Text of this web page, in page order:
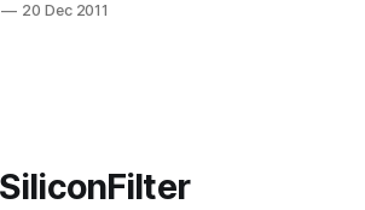
It still has to make money,
20 Dec 2011
SiliconFilter